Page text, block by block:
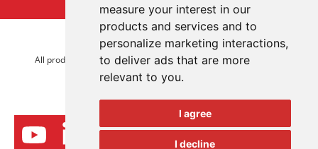
measure your interest in our
products and services and to
personalize marketing interactions,
to deliver ads that are more
relevant to you.
I agree
I decline
© 2026 Advanced Electronics Ltd.
All product brands are trademarks of Advanced Electronics Ltd.
All rights reserved.